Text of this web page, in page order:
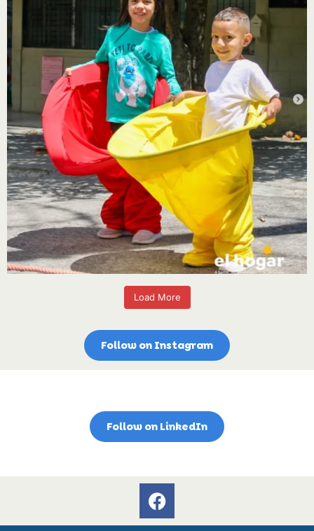
Load More
Follow on Instagram
Follow on LinkedIn